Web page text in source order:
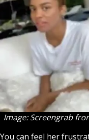
Image: Screengrab
You can feel her